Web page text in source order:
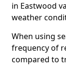
in Eastwood
weather
When using
frequency of
compared to